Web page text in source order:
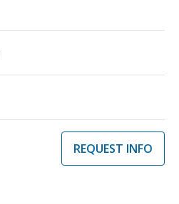
REQUEST INFO